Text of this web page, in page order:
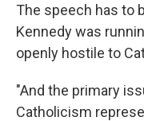
The speech has to
Kennedy was
openly hostile to
"And the primary
Catholicism